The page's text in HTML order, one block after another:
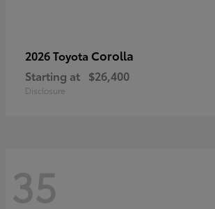
2026 Toyota Corolla
Starting at $26,400
Disclosure
35